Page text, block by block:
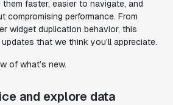
faster, easier to navigate, and
compromising performance. From
widget duplication behavior, this
that we think you’ll appreciate.
of what’s new.
and explore data